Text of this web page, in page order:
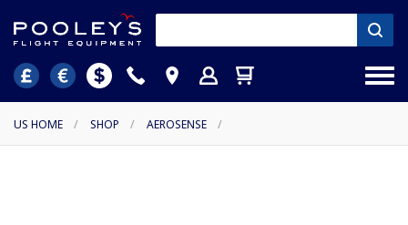
US HOME / SHOP / AEROSENSE /